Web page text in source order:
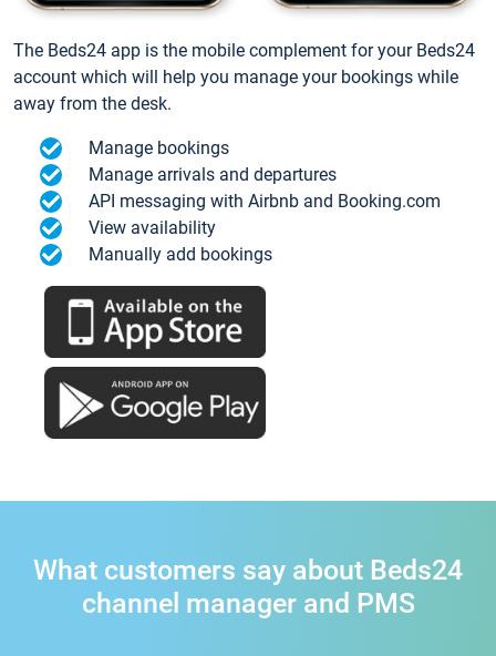
The Beds24 app is the mobile complement for your Beds24
account which will help you manage your bookings while
away from the desk.
Manage bookings
Manage arrivals and departures
API messaging with Airbnb and Booking.com
View availability
Manually add bookings
What customers say about Beds24
channel manager and PMS